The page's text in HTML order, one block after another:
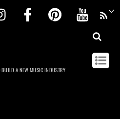
InstagramFacebookPinterest
BUILD A NEW MUSIC INDUSTRY